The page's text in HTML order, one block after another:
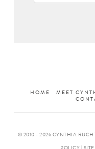
HOME MEET
© 2010 -2026 CYNTHIA